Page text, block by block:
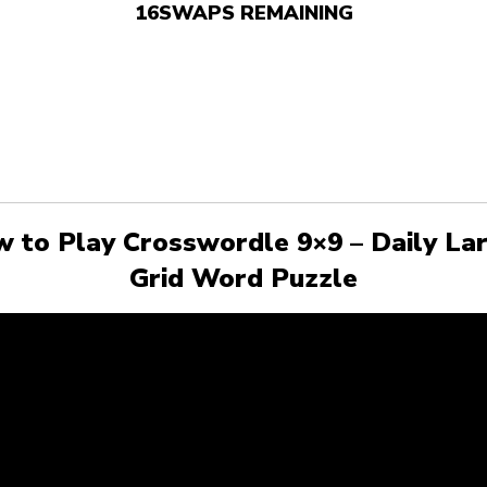
16SWAPS REMAINING
to Play Crosswordle 9×9 – Daily
Grid Word Puzzle